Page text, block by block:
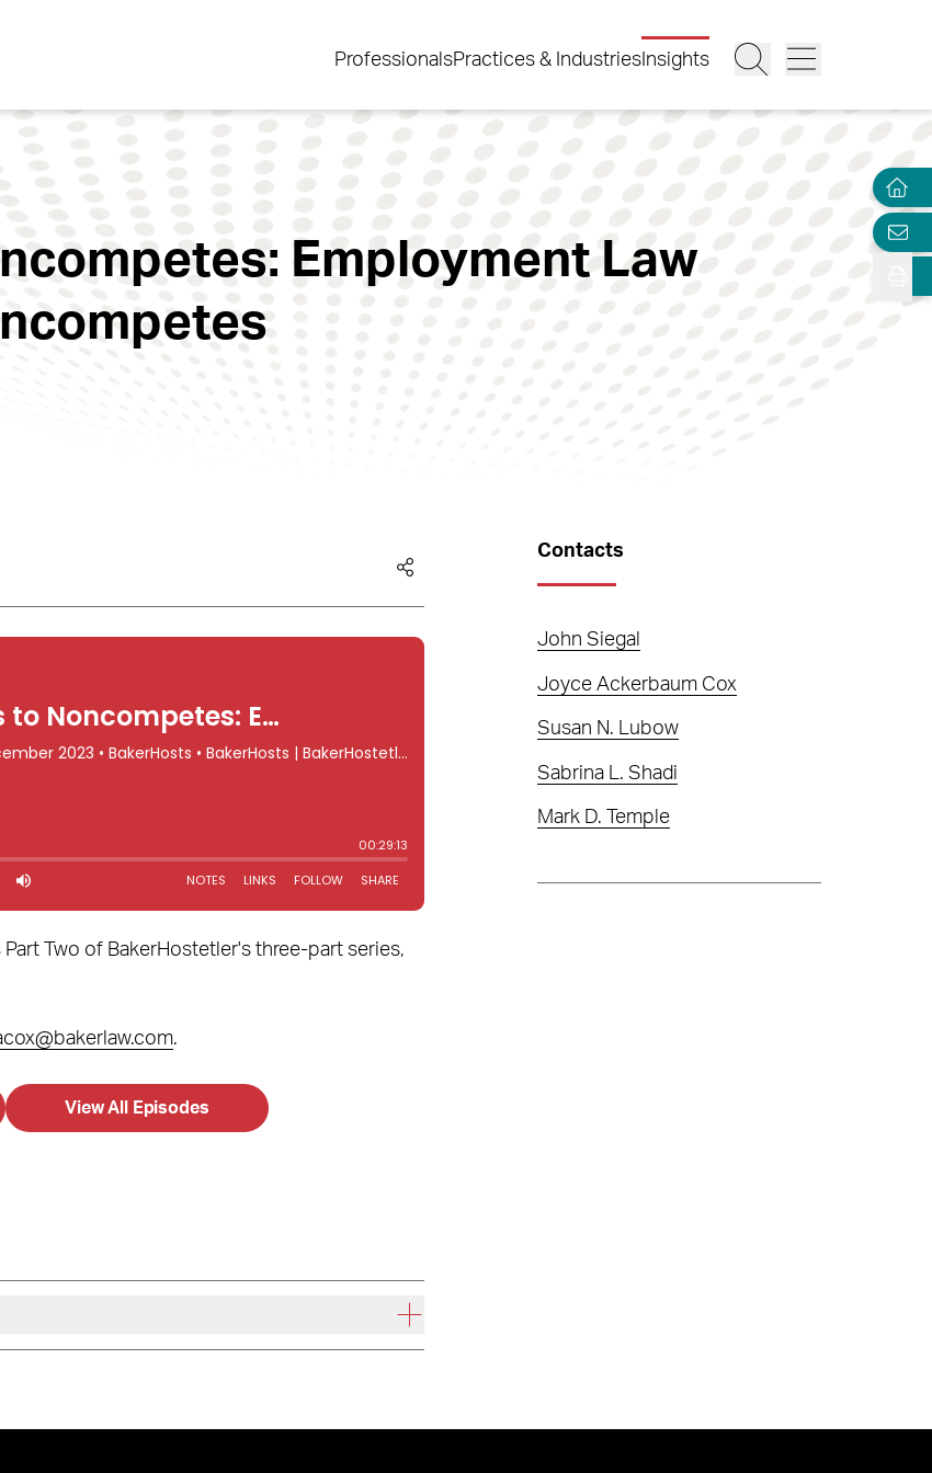
ProfessionalsPractices & Industries Insights
Employment Law
Two of BakerHostetler's three-part series,
.
View All Episodes
Contacts
John Siegal
Joyce Ackerbaum Cox
Susan N. Lubow
Sabrina L. Shadi
Mark D. Temple